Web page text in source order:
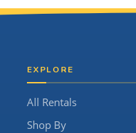
EXPLORE
All Rentals
Shop By